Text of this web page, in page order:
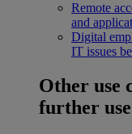
Remote
and
Digital
IT issues
Other use
further use